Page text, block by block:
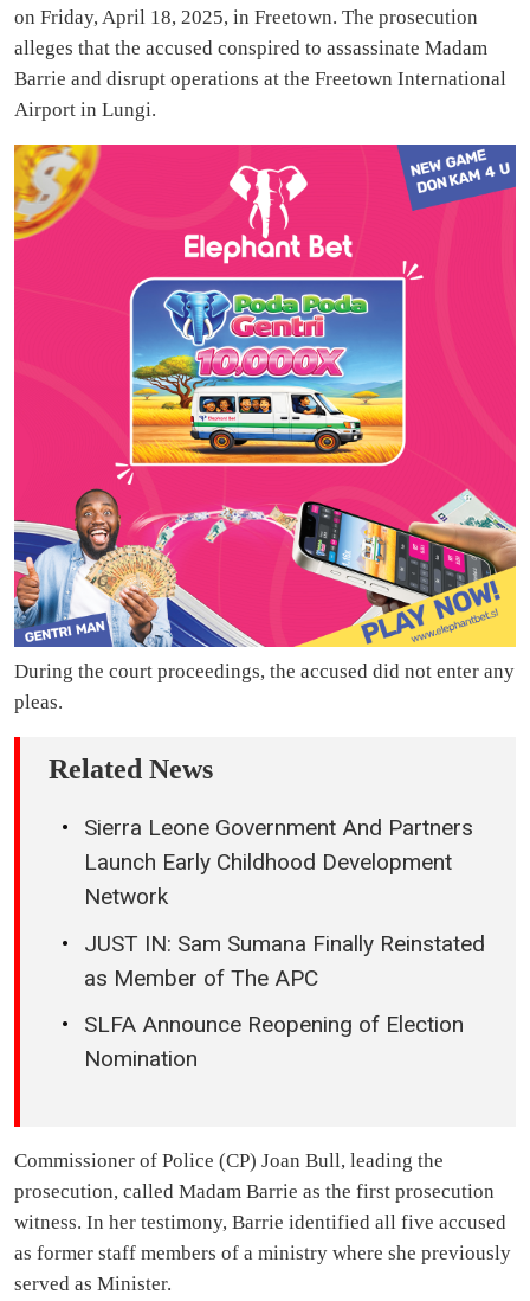
on Friday, April 18, 2025, in Freetown. The prosecution
alleges that the accused conspired to assassinate Madam
Barrie and disrupt operations at the Freetown International
Airport in Lungi.
During the court proceedings, the accused did not enter any
pleas.
Related News
Sierra Leone Government And Partners
Launch Early Childhood Development
Network
JUST IN: Sam Sumana Finally Reinstated
as Member of The APC
SLFA Announce Reopening of Election
Nomination
Commissioner of Police (CP) Joan Bull, leading the
prosecution, called Madam Barrie as the first prosecution
witness. In her testimony, Barrie identified all five accused
as former staff members of a ministry where she previously
served as Minister.